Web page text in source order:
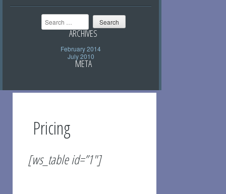
Search
ARCHIVES
February 2014
July 2010
META
Pricing
[ws_table id=”1″]